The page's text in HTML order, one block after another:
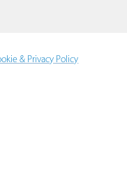
& Privacy Policy